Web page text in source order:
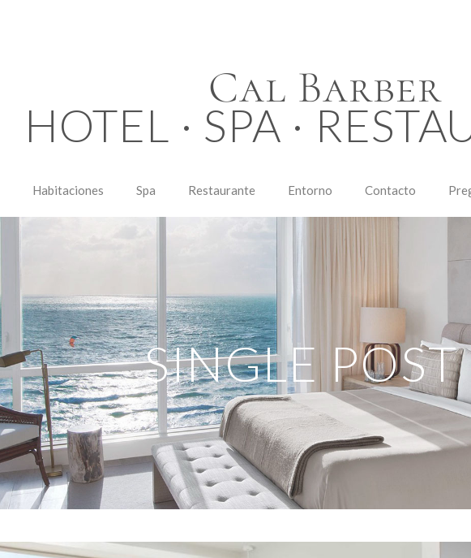
Cal Barber
HOTEL · SPA ·
Habitaciones Spa Restaurante Entorno Contacto
SINGLE POST